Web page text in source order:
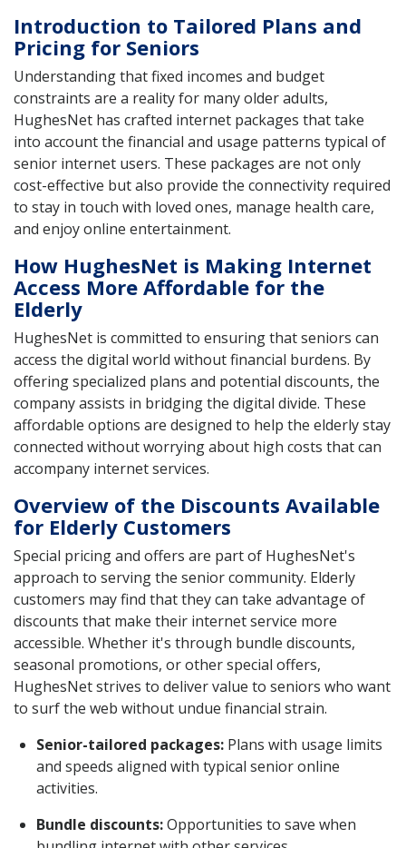
Introduction to Tailored Plans and
Pricing for Seniors
Understanding that fixed incomes and budget
constraints are a reality for many older adults,
HughesNet has crafted internet packages that take
into account the financial and usage patterns typical of
senior internet users. These packages are not only
cost-effective but also provide the connectivity required
to stay in touch with loved ones, manage health care,
and enjoy online entertainment.
How HughesNet is Making Internet
Access More Affordable for the
Elderly
HughesNet is committed to ensuring that seniors can
access the digital world without financial burdens. By
offering specialized plans and potential discounts, the
company assists in bridging the digital divide. These
affordable options are designed to help the elderly stay
connected without worrying about high costs that can
accompany internet services.
Overview of the Discounts Available
for Elderly Customers
Special pricing and offers are part of HughesNet's
approach to serving the senior community. Elderly
customers may find that they can take advantage of
discounts that make their internet service more
accessible. Whether it's through bundle discounts,
seasonal promotions, or other special offers,
HughesNet strives to deliver value to seniors who want
to surf the web without undue financial strain.
Senior-tailored packages: Plans with usage limits
and speeds aligned with typical senior online
activities.
Bundle discounts:Opportunities to save when